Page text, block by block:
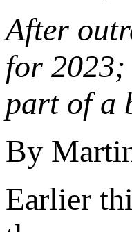
After
for 2023;
part of a
By
Earlier